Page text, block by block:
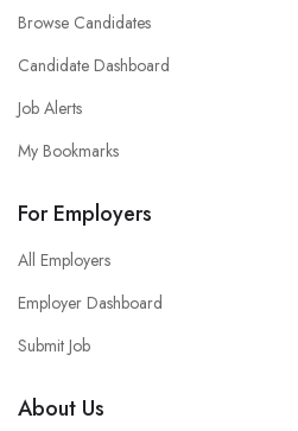
Browse Candidates
Candidate Dashboard
Job Alerts
My Bookmarks
For Employers
All Employers
Employer Dashboard
Submit Job
About Us